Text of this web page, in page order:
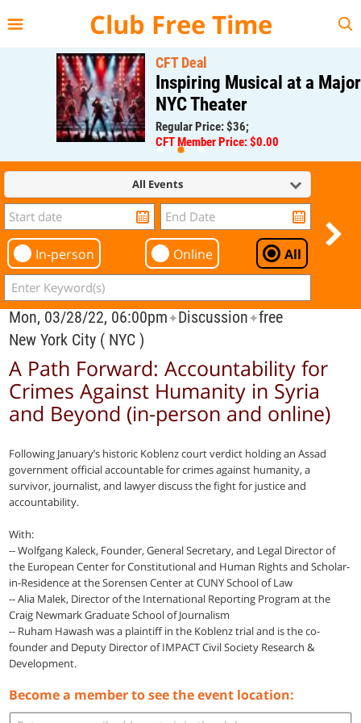
Club Free Time
CFT Deal
Inspiring Musical at a Major
NYC Theater
Regular Price: $36;
CFT Member Price: $0.00
All Events
In-person Online All
Mon, 03/28/22, 06:00pm✦Discussion✦free
New York City ( NYC )
A Path Forward: Accountability for
Crimes Against Humanity in Syria
and Beyond (in-person and online)
Following January’s historic Koblenz court verdict holding an Assad
government official accountable for crimes against humanity, a
survivor, journalist, and lawyer discuss the fight for justice and
accountability.
With:
-- Wolfgang Kaleck, Founder, General Secretary, and Legal Director of
the European Center for Constitutional and Human Rights and Scholar-
in-Residence at the Sorensen Center at CUNY School of Law
-- Alia Malek, Director of the International Reporting Program at the
Craig Newmark Graduate School of Journalism
-- Ruham Hawash was a plaintiff in the Koblenz trial and is the co-
founder and Deputy Director of IMPACT Civil Society Research &
Development.
Become a member to see the event location: